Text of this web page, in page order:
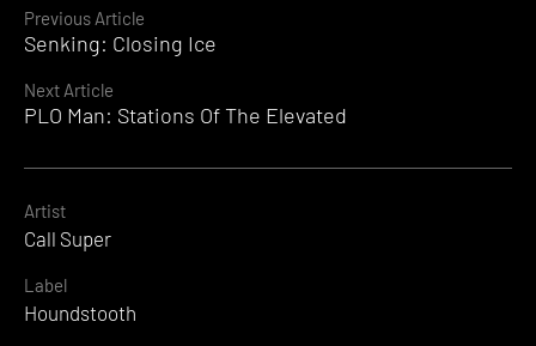
Continue
Reading
Previous Article
Senking: Closing Ice
Next Article
PLO Man: Stations Of The Elevated
Artist
Call Super
Label
Houndstooth